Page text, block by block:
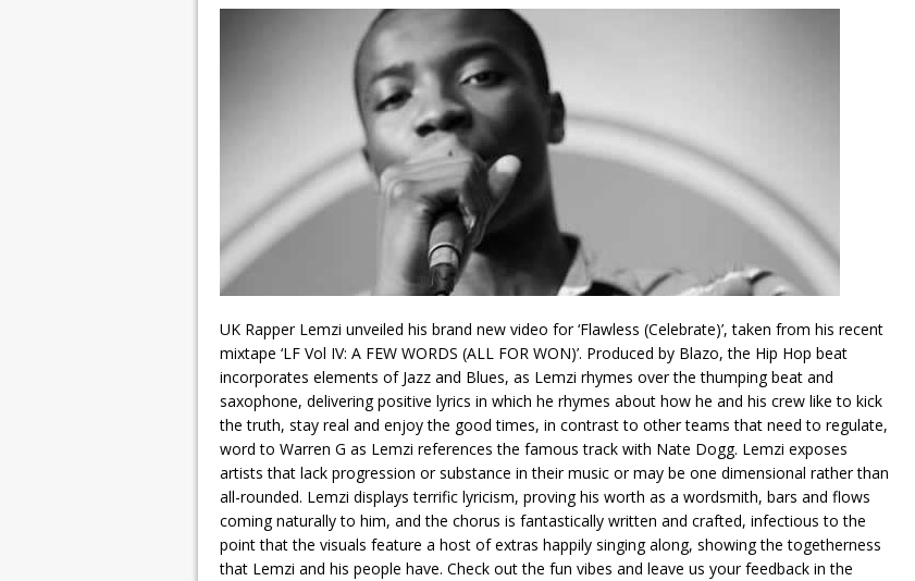
UK Rapper Lemzi unveiled his brand new video for ‘Flawless (Celebrate)’, taken from his recent
mixtape ‘LF Vol IV: A FEW WORDS (ALL FOR WON)’. Produced by Blazo, the Hip Hop beat
incorporates elements of Jazz and Blues, as Lemzi rhymes over the thumping beat and
saxophone, delivering positive lyrics in which he rhymes about how he and his crew like to kick
the truth, stay real and enjoy the good times, in contrast to other teams that need to regulate,
word to Warren G as Lemzi references the famous track with Nate Dogg. Lemzi exposes
artists that lack progression or substance in their music or may be one dimensional rather than
all-rounded. Lemzi displays terrific lyricism, proving his worth as a wordsmith, bars and flows
coming naturally to him, and the chorus is fantastically written and crafted, infectious to the
point that the visuals feature a host of extras happily singing along, showing the togetherness
that Lemzi and his people have. Check out the fun vibes and leave us your feedback in the